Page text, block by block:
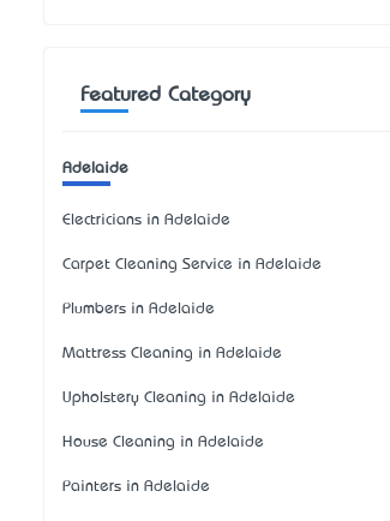
Featured Category
Adelaide
Electricians in Adelaide
Carpet Cleaning Service in Adelaide
Plumbers in Adelaide
Mattress Cleaning in Adelaide
Upholstery Cleaning in Adelaide
House Cleaning in Adelaide
Painters in Adelaide